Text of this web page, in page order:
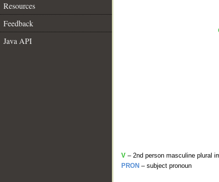
Resources
Feedback
Java API
V – 2nd person masculine plural
PRON – subject pronoun